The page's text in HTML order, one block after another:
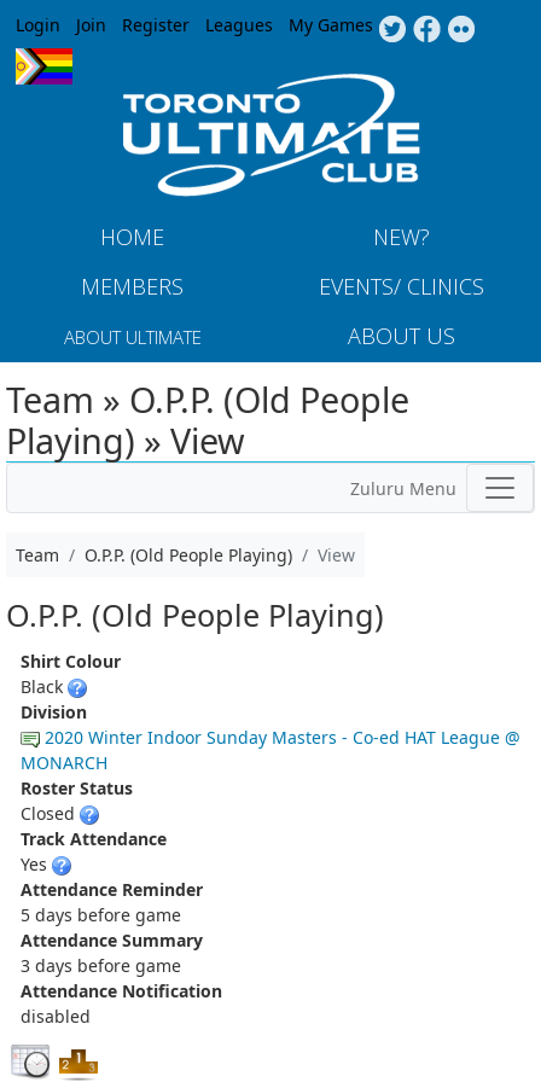
Jump to navigation
Login Join Register Leagues My Games
HOME
NEW?
MEMBERS
EVENTS/ CLINICS
ABOUT ULTIMATE ABOUT US
Team » O.P.P. (Old People
Playing) » View
Zuluru Menu
Team O.P.P. (Old People Playing) View
O.P.P. (Old People Playing)
Shirt Colour
Black
Division
2020 Winter Indoor Sunday Masters - Co-ed HAT League @
MONARCH
Roster Status
Closed
Track Attendance
Yes
Attendance Reminder
5 days before game
Attendance Summary
3 days before game
Attendance Notification
disabled